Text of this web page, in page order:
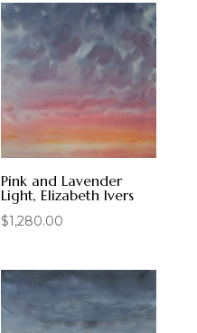
Pink and Lavender
Light, Elizabeth Ivers
$1,280.00